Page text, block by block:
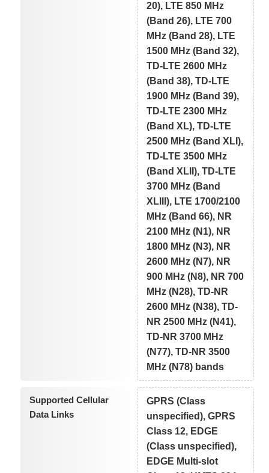
20), LTE 850 MHz
(Band 26), LTE 700
MHz (Band 28), LTE
1500 MHz (Band 32),
TD-LTE 2600 MHz
(Band 38), TD-LTE
1900 MHz (Band 39),
TD-LTE 2300 MHz
(Band XL), TD-LTE
2500 MHz (Band XLI),
TD-LTE 3500 MHz
(Band XLII), TD-LTE
3700 MHz (Band
XLIII), LTE 1700/2100
MHz (Band 66), NR
2100 MHz (N1), NR
1800 MHz (N3), NR
2600 MHz (N7), NR
900 MHz (N8), NR 700
MHz (N28), TD-NR
2600 MHz (N38), TD-
NR 2500 MHz (N41),
TD-NR 3700 MHz
(N77), TD-NR 3500
MHz (N78) bands
Supported Cellular
Data Links
GPRS (Class
unspecified), GPRS
Class 12, EDGE
(Class unspecified),
EDGE Multi-slot